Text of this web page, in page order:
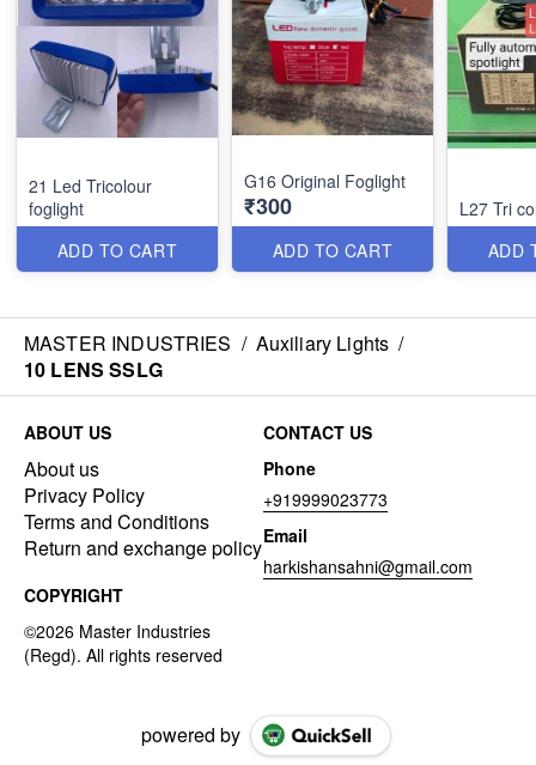
21 Led Tricolour
foglight
ADD TO CART
G16 Original Foglight
₹300
ADD TO CART
L27 Tri
ADD
MASTER INDUSTRIES / Auxiliary Lights /
10 LENS SSLG
ABOUT US
About us
Privacy Policy
Terms and Conditions
Return and exchange policy
CONTACT US
Phone
+919999023773
Email
harkishansahni@gmail.com
COPYRIGHT
powered by